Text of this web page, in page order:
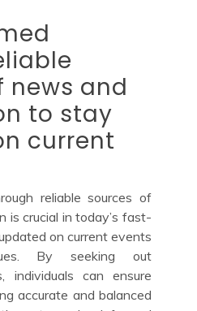
news and
to stay
current
reliable sources of
is crucial in today’s fast-
on current events
By seeking out
individuals can ensure
accurate and balanced